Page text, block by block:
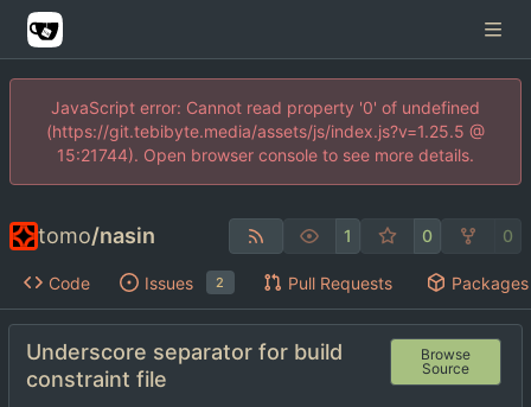
JavaScript error: Cannot read property '0' of undefined
(https://git.tebibyte.media/assets/js/index.js?v=1.25.5 @
15:21744). Open browser console to see more details.
tomo/nasin 1 0 0
Code Issues 2 Pull Requests Packages
Underscore separator for build
constraint file
Browse
Source